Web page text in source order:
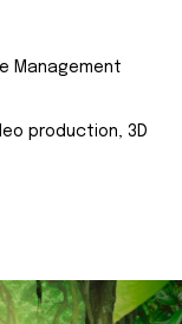
Management
production, 3D